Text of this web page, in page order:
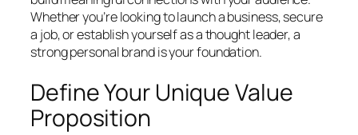
Whether you’re looking to launch a business, secure
a job, or establish yourself as a thought leader, a
strong personal brand is your foundation.
Define Your Unique Value
Proposition